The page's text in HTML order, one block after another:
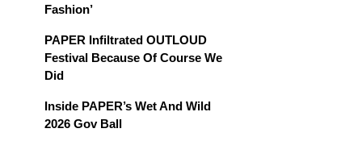
Fashion’
PAPER Infiltrated OUTLOUD
Festival Because Of Course We
Did
Inside PAPER’s Wet And Wild
2026 Gov Ball